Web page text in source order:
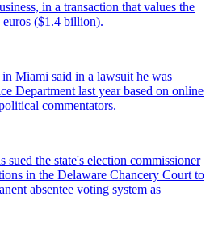
in a transaction that values the
($1.4 billion).
Miami said in a lawsuit he was
Department last year based on online
commentators.
sued the state's election commissioner
in the Delaware Chancery Court to
absentee voting system as